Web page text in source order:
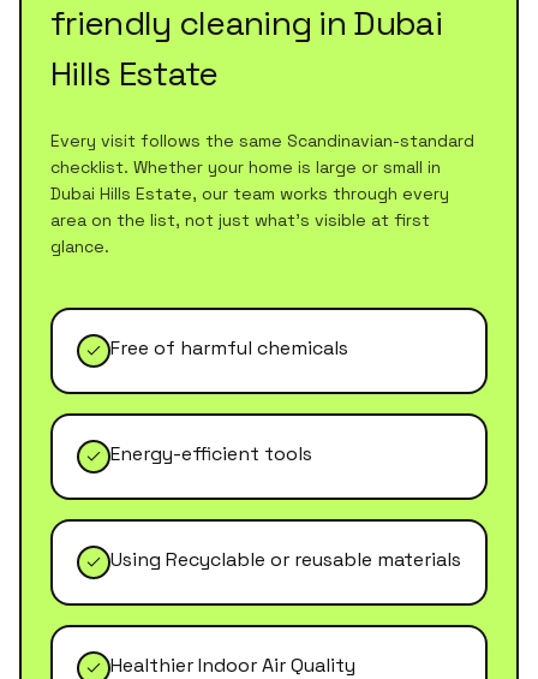
friendly cleaning in Dubai
Hills Estate
Every visit follows the same Scandinavian-standard
checklist. Whether your home is large or small in
Dubai Hills Estate, our team works through every
area on the list, not just what's visible at first
glance.
Free of harmful chemicals
Energy-efficient tools
Using Recyclable or reusable materials
Healthier Indoor Air Quality